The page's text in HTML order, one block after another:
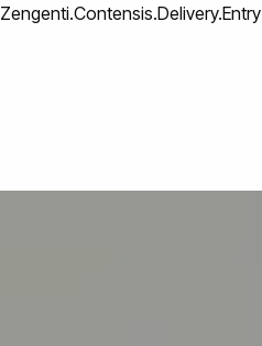
Zengenti.Contensis.Delivery.Entry